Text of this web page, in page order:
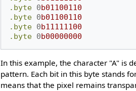
.byte 0b01100110
.byte 0b01100110
.byte 0b11111100
.byte 0b00000000
In this example, the character "A" is
pattern. Each bit in this byte stands
means that the pixel remains